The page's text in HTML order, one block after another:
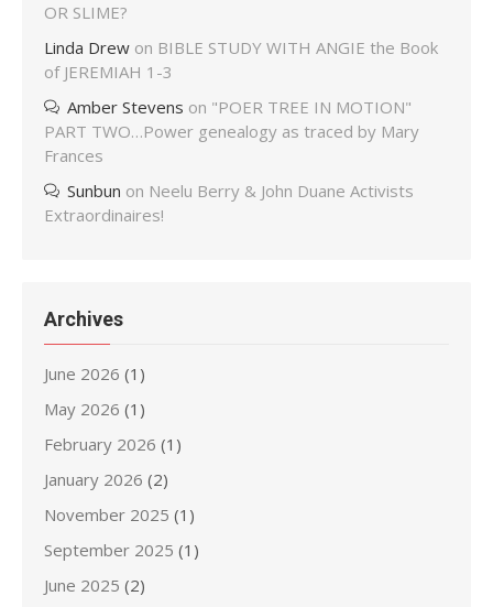
OR SLIME?
Linda Drew on BIBLE STUDY WITH ANGIE the Book
of JEREMIAH 1-3
Amber Stevens on "POER TREE IN MOTION"
PART TWO…Power genealogy as traced by Mary
Frances
Sunbun on Neelu Berry & John Duane Activists
Extraordinaires!
Archives
June 2026 (1)
May 2026 (1)
February 2026 (1)
January 2026 (2)
November 2025 (1)
September 2025 (1)
June 2025 (2)